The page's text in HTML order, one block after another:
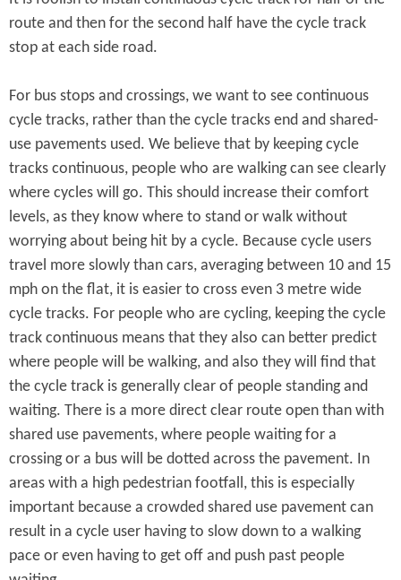
route and then for the second half have the cycle track
stop at each side road.
For bus stops and crossings, we want to see continuous
cycle tracks, rather than the cycle tracks end and shared-
use pavements used. We believe that by keeping cycle
tracks continuous, people who are walking can see clearly
where cycles will go. This should increase their comfort
levels, as they know where to stand or walk without
worrying about being hit by a cycle. Because cycle users
travel more slowly than cars, averaging between 10 and 15
mph on the flat, it is easier to cross even 3 metre wide
cycle tracks. For people who are cycling, keeping the cycle
track continuous means that they also can better predict
where people will be walking, and also they will find that
the cycle track is generally clear of people standing and
waiting. There is a more direct clear route open than with
shared use pavements, where people waiting for a
crossing or a bus will be dotted across the pavement. In
areas with a high pedestrian footfall, this is especially
important because a crowded shared use pavement can
result in a cycle user having to slow down to a walking
pace or even having to get off and push past people